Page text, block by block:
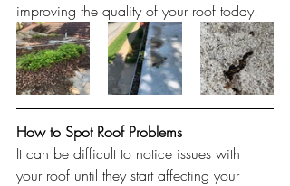
improving the quality of your roof today.
How to Spot Roof Problems
It can be difficult to notice issues with
your roof until they start affecting your